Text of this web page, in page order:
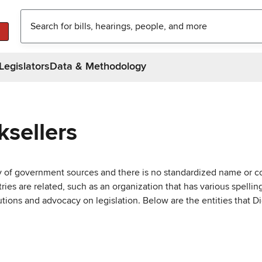
Data & Methodology
government sources and there is no standardized name or
are related, such as an organization that has various
and advocacy on legislation. Below are the entities that